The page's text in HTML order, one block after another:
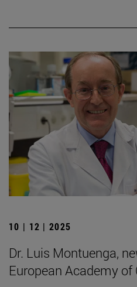
10 | 12 | 2025
Dr. Luis Montuenga,
European Academy of